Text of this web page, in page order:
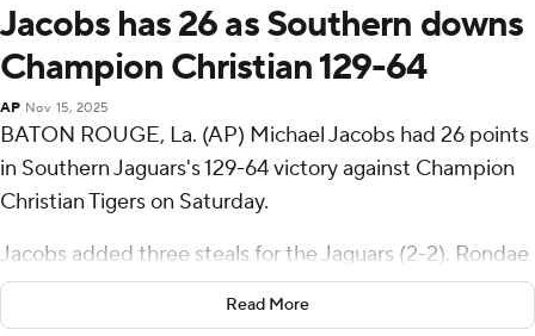
Jacobs has 26 as Southern downs
Champion Christian 129-64
AP Nov 15, 2025
BATON ROUGE, La. (AP) Michael Jacobs had 26 points
in Southern Jaguars's 129-64 victory against Champion
Christian Tigers on Saturday.
Jacobs added three steals for the Jaguars (2-2). Rondae
Hill scored 15 points, going 5 of 11 from the floor,
including 2 for 4 from 3-point range, and 3 for 3 from the
Read More